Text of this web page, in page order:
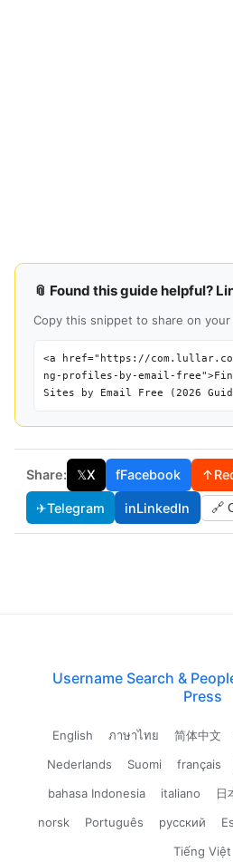
📎 Found this guide helpful?
Copy this snippet to share on
<a href="https://
ng-profiles-by-email-
Sites by Email Free (2026
Share: 𝕏X fFacebook ↑
✈Telegram inLinkedIn 🔗
Username Search &
Press
English ภาษาไทย 简体中文
Nederlands
Suomi français
bahasa Indonesia
italiano 日
norsk
Português русский
Tiếng Việt